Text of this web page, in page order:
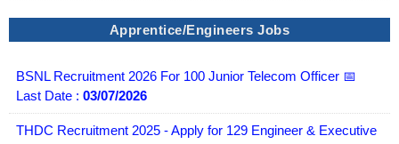
Apprentice/Engineers Jobs
BSNL Recruitment 2026 For 100 Junior Telecom Officer 📅
Last Date : 03/07/2026
THDC Recruitment 2025 - Apply for 129 Engineer & Executive